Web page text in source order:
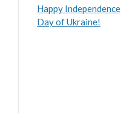
Happy Independence
Day of Ukraine!